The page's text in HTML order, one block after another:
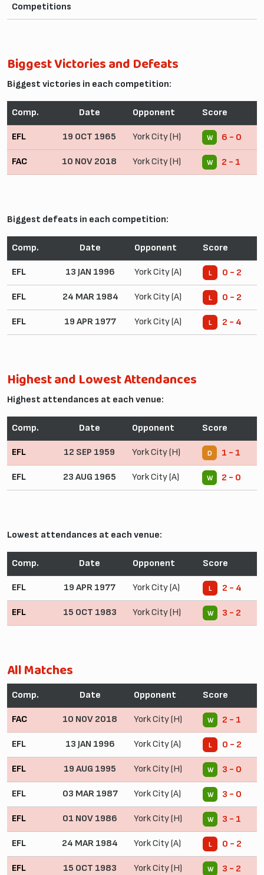
Competitions
Biggest Victories and Defeats
Biggest victories in each competition:
Comp. Date Opponent Score
EFL 19 OCT 1965 York City (H) W 6 - 0
FAC 10 NOV 2018 York City (H) W 2 - 1
Biggest defeats in each competition:
Comp. Date Opponent Score
EFL 13 JAN 1996 York City (A) L 0 - 2
EFL 24 MAR 1984 York City (A) L 0 - 2
EFL 19 APR 1977 York City (A) L 2 - 4
Highest and Lowest Attendances
Highest attendances at each venue:
Comp. Date Opponent Score
EFL 12 SEP 1959 York City (H) D 1 - 1
EFL 23 AUG 1965 York City (A) W 2 - 0
Lowest attendances at each venue:
Comp. Date Opponent Score
EFL 19 APR 1977 York City (A) L 2 - 4
EFL 15 OCT 1983 York City (H) W 3 - 2
All Matches
Comp. Date Opponent Score
FAC 10 NOV 2018 York City (H) W 2 - 1
EFL 13 JAN 1996 York City (A) L 0 - 2
EFL 19 AUG 1995 York City (H) W 3 - 0
EFL 03 MAR 1987 York City (A) W 3 - 0
EFL 01 NOV 1986 York City (H) W 3 - 1
EFL 24 MAR 1984 York City (A) L 0 - 2
EFL 15 OCT 1983 York City (H) W 3 - 2